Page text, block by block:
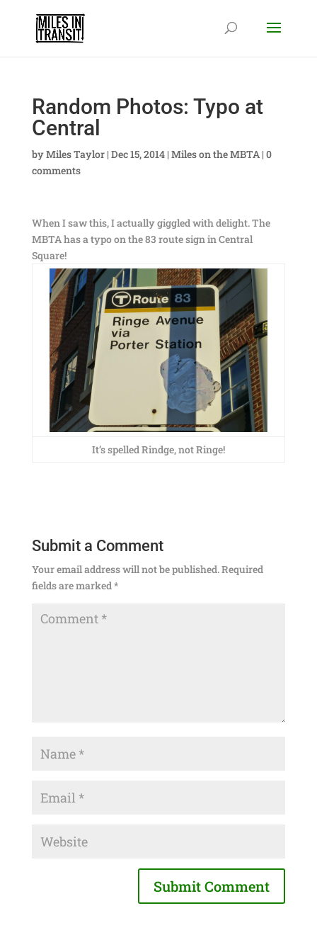
Random Photos: Typo at
Central
byMiles Taylor| Dec 15, 2014| Miles on the MBTA| 0
comments
When I saw this, I actually giggled with delight. The
MBTA has a typo on the 83 route sign in Central
Square!
It’s spelled Rindge, not Ringe!
Submit a Comment
Your email address will not be published.Required
fields are marked*